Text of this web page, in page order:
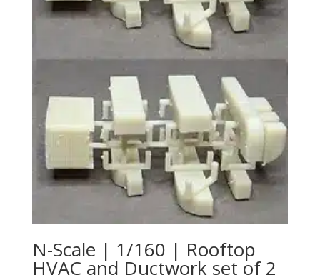
N-Scale | 1/160 | Rooftop
HVAC and Ductwork set of 2